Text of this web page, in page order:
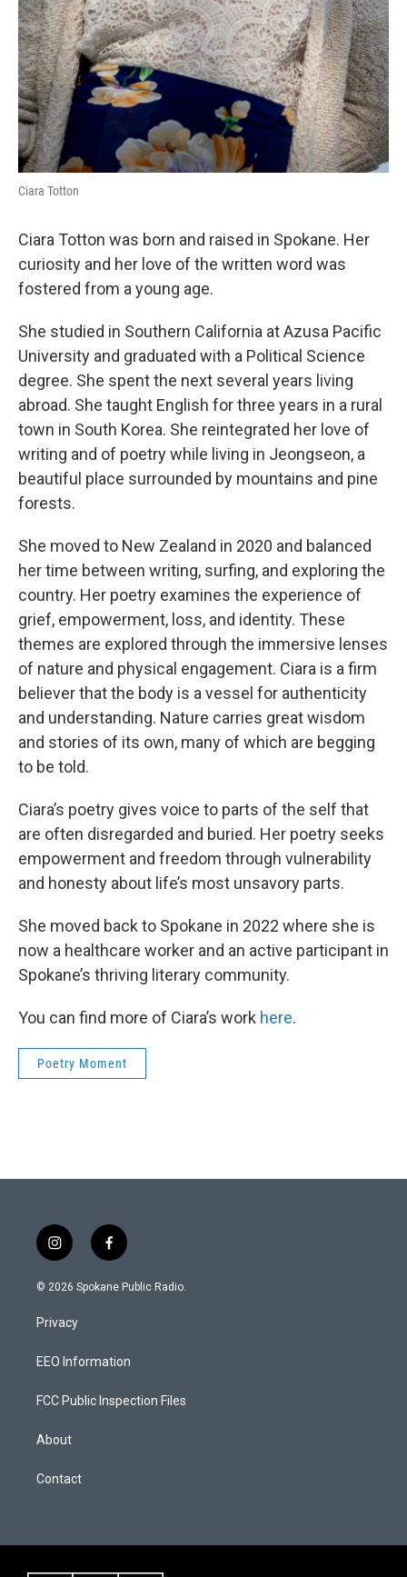
Ciara Totton
Ciara Totton was born and raised in Spokane. Her
curiosity and her love of the written word was
fostered from a young age.
She studied in Southern California at Azusa Pacific
University and graduated with a Political Science
degree. She spent the next several years living
abroad. She taught English for three years in a rural
town in South Korea. She reintegrated her love of
writing and of poetry while living in Jeongseon, a
beautiful place surrounded by mountains and pine
forests.
She moved to New Zealand in 2020 and balanced
her time between writing, surfing, and exploring the
country. Her poetry examines the experience of
grief, empowerment, loss, and identity. These
themes are explored through the immersive lenses
of nature and physical engagement. Ciara is a firm
believer that the body is a vessel for authenticity
and understanding. Nature carries great wisdom
and stories of its own, many of which are begging
to be told.
Ciara’s poetry gives voice to parts of the self that
are often disregarded and buried. Her poetry seeks
empowerment and freedom through vulnerability
and honesty about life’s most unsavory parts.
She moved back to Spokane in 2022 where she is
now a healthcare worker and an active participant in
Spokane’s thriving literary community.
You can find more of Ciara’s work here.
Poetry Moment
i
n
s
a
g
a
f
a
c
k
© 2026 Spokane Public Radio.
Privacy
EEO Information
FCC Public Inspection Files
About
Contact